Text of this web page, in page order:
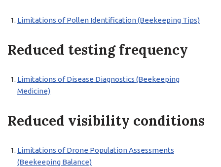
Limitations of Pollen Identification (Beekeeping Tips)
Reduced testing frequency
Limitations of Disease Diagnostics (Beekeeping
Medicine)
Reduced visibility conditions
Limitations of Drone Population Assessments
(Beekeeping Balance)